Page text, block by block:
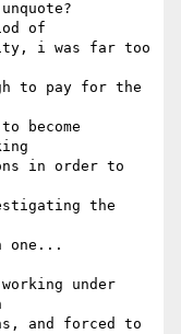
of
i was far too
to pay for the
become
in order to
the
one...
under
and forced to